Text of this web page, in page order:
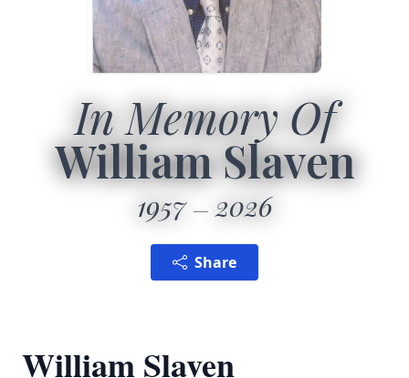
In Memory Of
William Slaven
1957 2026
Share
William Slaven